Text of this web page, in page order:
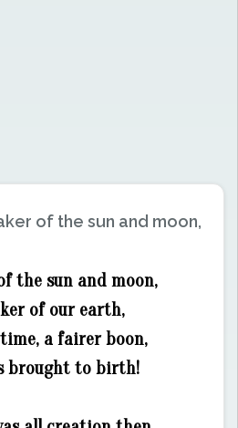
of the sun and moon,
the sun and moon,
of our earth,
a fairer boon,
brought to birth!